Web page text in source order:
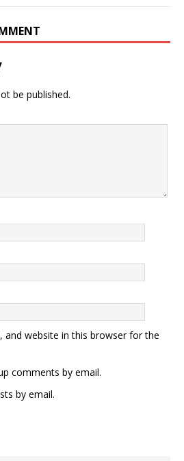
be published.
and website in this browser for the
comments by email.
by email.